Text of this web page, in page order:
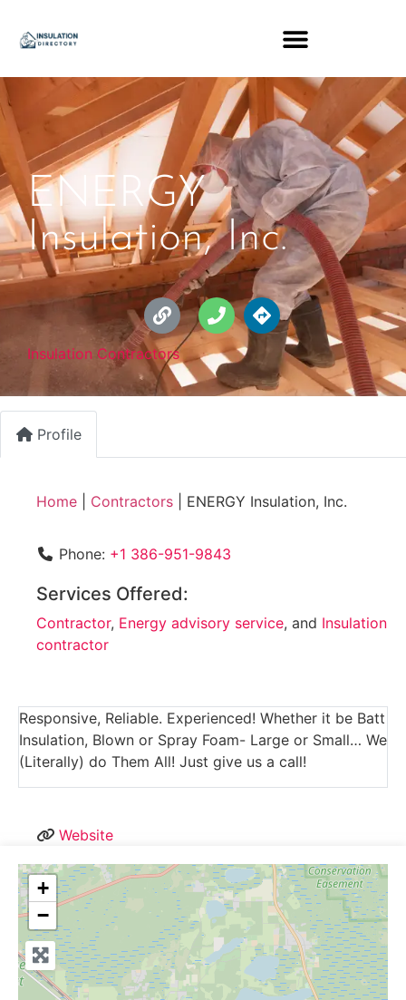
ENERGY
Insulation, Inc.
Insulation Contractors
Profile
Home Contractors ENERGY Insulation, Inc.
Phone: +1 386-951-9843
Services Offered:
Contractor, Energy advisory service, and Insulation
contractor
Responsive, Reliable. Experienced! Whether it be Batt
Insulation, Blown or Spray Foam- Large or Small… We
(Literally) do Them All! Just give us a call!
Website
+
−